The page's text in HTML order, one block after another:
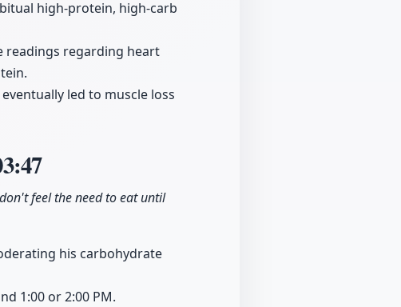
high-protein, high-carb
readings regarding heart
led to muscle loss
feel the need to eat until
his carbohydrate
1:00 or 2:00 PM.